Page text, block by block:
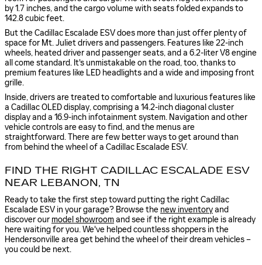
by 1.7 inches, and the cargo volume with seats folded expands to
142.8 cubic feet.
But the Cadillac Escalade ESV does more than just offer plenty of
space for Mt. Juliet drivers and passengers. Features like 22-inch
wheels, heated driver and passenger seats, and a 6.2-liter V8 engine
all come standard. It's unmistakable on the road, too, thanks to
premium features like LED headlights and a wide and imposing front
grille.
Inside, drivers are treated to comfortable and luxurious features like
a Cadillac OLED display, comprising a 14.2-inch diagonal cluster
display and a 16.9-inch infotainment system. Navigation and other
vehicle controls are easy to find, and the menus are
straightforward. There are few better ways to get around than
from behind the wheel of a Cadillac Escalade ESV.
FIND THE RIGHT CADILLAC ESCALADE ESV
NEAR LEBANON, TN
Ready to take the first step toward putting the right Cadillac
Escalade ESV in your garage? Browse the new inventoryand
discover our model showroomand see if the right example is already
here waiting for you. We've helped countless shoppers in the
Hendersonville area get behind the wheel of their dream vehicles –
you could be next.